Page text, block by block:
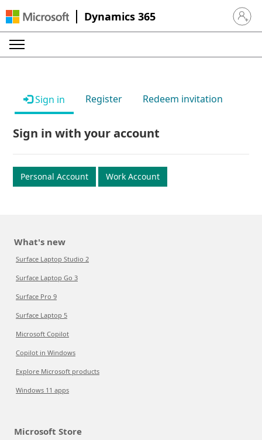
Dynamics 365 Sign in
Sign in Register Redeem invitation
Sign in with your account
Personal Account Work Account
What's new
Surface Laptop Studio 2
Surface Laptop Go 3
Surface Pro 9
Surface Laptop 5
Microsoft Copilot
Copilot in Windows
Explore Microsoft products
Windows 11 apps
Microsoft Store